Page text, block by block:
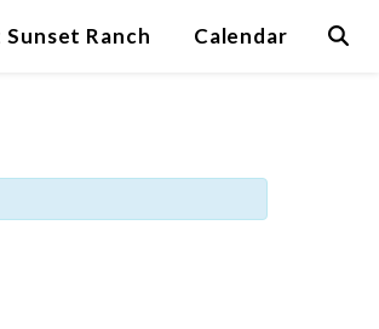
Ranch Calendar